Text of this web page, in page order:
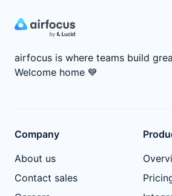
airfocus is where teams build
Welcome home 💙
Company
About us
Contact sales